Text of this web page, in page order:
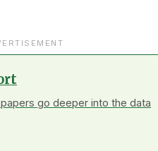
go deeper into the data